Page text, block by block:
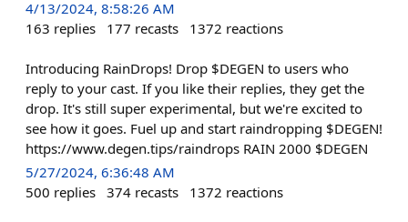
4/13/2024, 8:58:26 AM
163 replies 177 recasts 1372 reactions
Introducing RainDrops! Drop $DEGEN to users who
reply to your cast. If you like their replies, they get the
drop. It's still super experimental, but we're excited to
see how it goes. Fuel up and start raindropping $DEGEN!
https://www.degen.tips/raindrops RAIN 2000 $DEGEN
5/27/2024, 6:36:48 AM
500 replies 374 recasts 1372 reactions